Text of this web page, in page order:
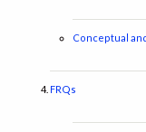
Conceptual
FRQs